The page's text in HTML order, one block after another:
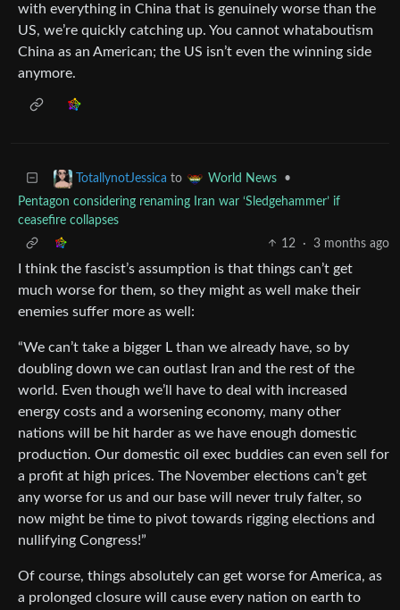
with everything in China that is genuinely worse than the
US, we’re quickly catching up. You cannot whataboutism
China as an American; the US isn’t even the winning side
anymore.
TotallynotJessica to World News
•
Pentagon considering renaming Iran war ‘Sledgehammer’ if
ceasefire collapses
12
· 3 months ago
I think the fascist’s assumption is that things can’t get
much worse for them, so they might as well make their
enemies suffer more as well:
“We can’t take a bigger L than we already have, so by
doubling down we can outlast Iran and the rest of the
world. Even though we’ll have to deal with increased
energy costs and a worsening economy, many other
nations will be hit harder as we have enough domestic
production. Our domestic oil exec buddies can even sell for
a profit at high prices. The November elections can’t get
any worse for us and our base will never truly falter, so
now might be time to pivot towards rigging elections and
nullifying Congress!”
Of course, things absolutely can get worse for America, as
a prolonged closure will cause every nation on earth to